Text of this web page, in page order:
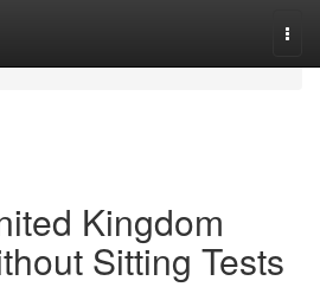
Kingdom
Sitting Tests